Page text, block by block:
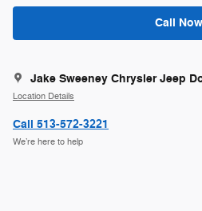
Call Now
Jake Sweeney Chrysler Jeep
Location Details
Call 513-572-3221
We’re here to help